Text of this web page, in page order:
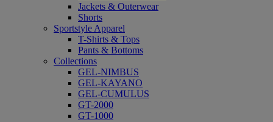
Jackets & Outerwear
Shorts
Sportstyle Apparel
T-Shirts & Tops
Pants & Bottoms
Collections
GEL-NIMBUS
GEL-KAYANO
GEL-CUMULUS
GT-2000
GT-1000